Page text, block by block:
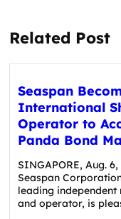
Related Post
Seaspan
International
Operator to
Panda Bond
SINGAPORE, Aug.
Seaspan
leading
and operator, is